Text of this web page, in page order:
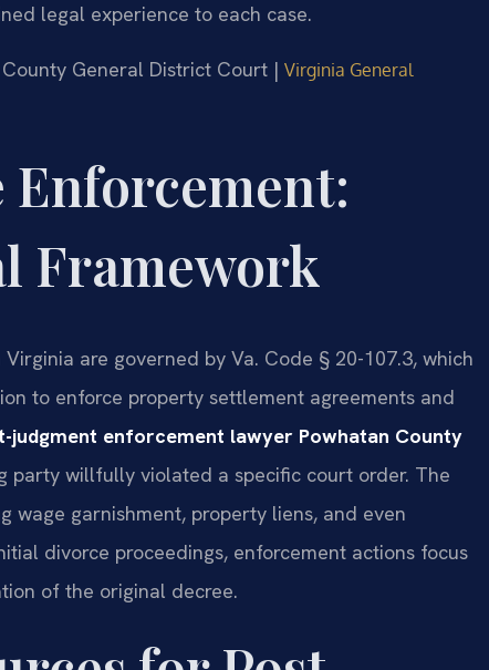
legal experience to each case.
General District Court | Virginia General
Framework
are governed by Va. Code § 20-107.3, which
to enforce property settlement agreements and
judgment enforcement lawyer Powhatan County
party willfully violated a specific court order. The
wage garnishment, property liens, and even
divorce proceedings, enforcement actions focus
of the original decree.